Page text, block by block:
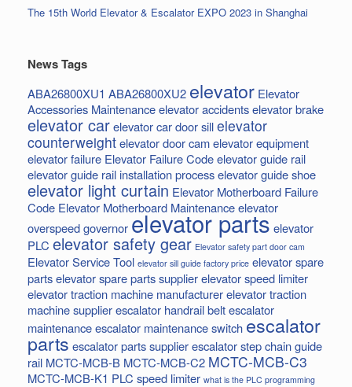
The 15th World Elevator & Escalator EXPO 2023 in Shanghai
News Tags
ABA26800XU1 ABA26800XU2 elevator Elevator
Accessories Maintenanceelevator accidentselevator brake
elevator carelevator car door sillelevator
counterweightelevator door camelevator equipment
elevator failure Elevator Failure Codeelevator guide rail
elevator guide rail installation processelevator guide shoe
elevator light curtain Elevator Motherboard Failure
Code Elevator Motherboard Maintenanceelevator
overspeed governorelevator partselevator
PLC elevator safety gear Elevator safety part door cam
Elevator Service Tool elevator sill guide factory price elevator spare
partselevator spare parts supplierelevator speed limiter
elevator traction machine manufacturerelevator traction
machine supplierescalator handrail beltescalator
maintenanceescalator maintenance switch escalator
parts escalator parts supplierescalator step chainguide
rail MCTC-MCB-B MCTC-MCB-C2 MCTC-MCB-C3
MCTC-MCB-K1 PLC speed limiter what is the PLC programming